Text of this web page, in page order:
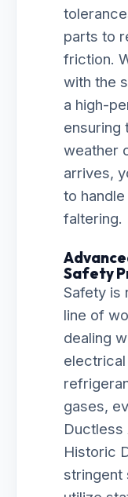
parts to
friction.
with the
a high-
ensuring
weather
arrives,
to
faltering.
Safety
Safety is
line of
dealing
gases,
Ductless
Historic
stringent